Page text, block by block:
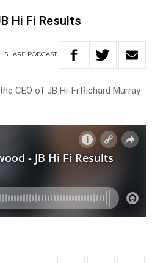
Hi Fi Results
SHARE PODCAST
CEO of JB Hi-Fi Richard Murray